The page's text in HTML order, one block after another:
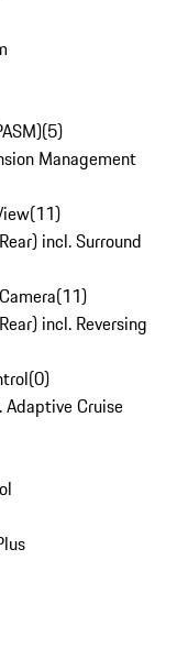
(5)
Management
(11)
incl. Surround
(11)
incl. Reversing
(0)
Adaptive Cruise